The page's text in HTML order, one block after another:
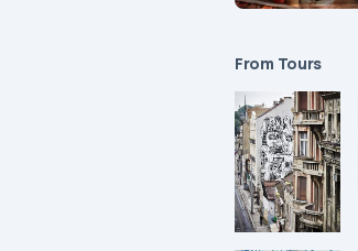
From Tours